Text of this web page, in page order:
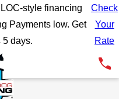
style financing
Payments low. Get
5 days.
Check
Your
Rate